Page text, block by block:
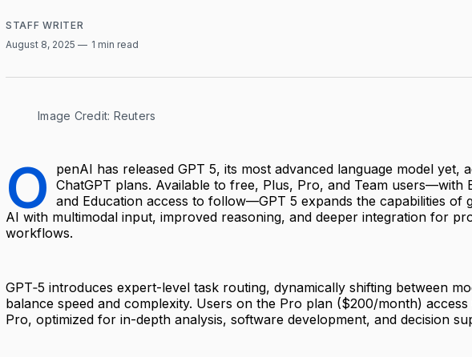
STAFF WRITER
August 8, 2025
1 min read
Image Credit: Reuters
O
penAI has released GPT 5, its most advanced language model yet,
ChatGPT plans. Available to free, Plus, Pro, and Team users—with
and Education access to follow—GPT 5 expands the capabilities of
AI with multimodal input, improved reasoning, and deeper integration for
workflows.
GPT‑5 introduces expert-level task routing, dynamically shifting between
balance speed and complexity. Users on the Pro plan ($200/month) access
Pro, optimized for in-depth analysis, software development, and decision